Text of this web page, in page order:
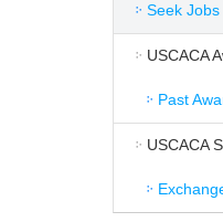
Seek Jobs
USCACA
Past
USCACA